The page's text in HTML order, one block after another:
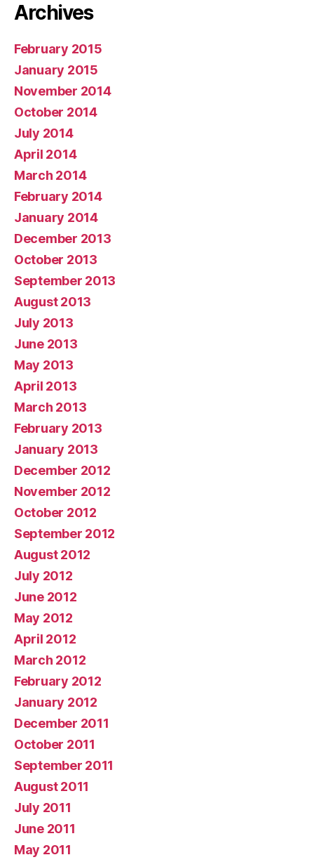
Archives
February 2015
January 2015
November 2014
October 2014
July 2014
April 2014
March 2014
February 2014
January 2014
December 2013
October 2013
September 2013
August 2013
July 2013
June 2013
May 2013
April 2013
March 2013
February 2013
January 2013
December 2012
November 2012
October 2012
September 2012
August 2012
July 2012
June 2012
May 2012
April 2012
March 2012
February 2012
January 2012
December 2011
October 2011
September 2011
August 2011
July 2011
June 2011
May 2011